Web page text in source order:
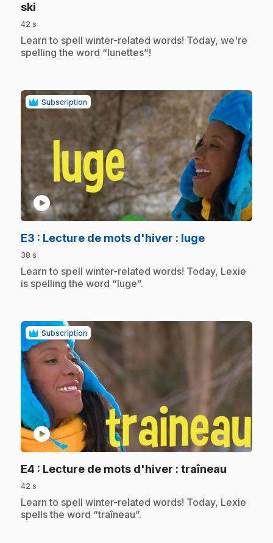
ski
42 s
.Learn to spell winter-related words! Today, we're
spelling the word “lunettes”!
Subscription
play_circle
E3 : Lecture de mots d'hiver : luge.
38 s
.Learn to spell winter-related words! Today, Lexie
is spelling the word “luge”.
Subscription
play_circle
E4 : Lecture de mots d'hiver : traîneau
42 s
.Learn to spell winter-related words! Today, Lexie
spells the word “traîneau”.